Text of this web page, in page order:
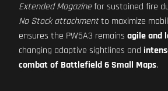
Extended Magazinefor sustained fire
No Stock attachmentto maximize
ensures the PW5A3 remains agile and
changing adaptive sightlines and
combat of Battlefield 6 Small Maps.